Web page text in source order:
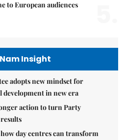
to European audiences
Insight
adopts new mindset for
development in new era
action to turn Party
day centres can transform